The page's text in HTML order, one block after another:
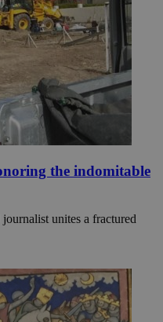
the indomitable
unites a fractured